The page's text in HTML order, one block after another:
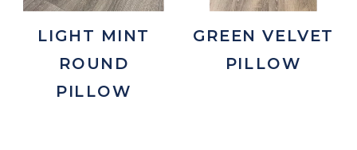
LIGHT MINT
ROUND
PILLOW
GREEN VELVET
PILLOW